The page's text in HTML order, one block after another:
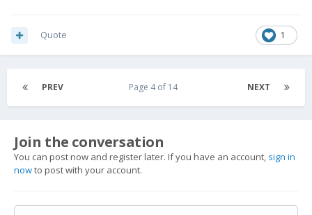
1
Quote
PREV NEXT
Page 4 of 14
Join the conversation
You can post now and register later. If you have an account, sign in
nowto post with your account.